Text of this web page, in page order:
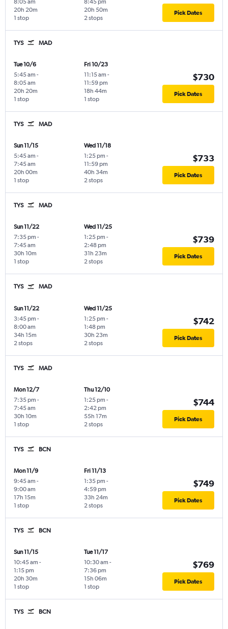
8:05 am
1 stop
20h 20m
8:45 pm
2 stops
20h 50m Pick Dates
TYS MAD
Tue 10/6
5:45 am -
8:05 am
1 stop
20h 20m
Fri 10/23
11:15 am -
11:59 pm
1 stop
18h 44m
$730
Pick Dates
TYS MAD
Sun 11/15
5:45 am -
7:45 am
1 stop
20h 00m
Wed 11/18
1:25 pm -
11:59 pm
2 stops
40h 34m
$733
Pick Dates
TYS MAD
Sun 11/22
7:35 pm -
7:45 am
1 stop
30h 10m
Wed 11/25
1:25 pm -
2:48 pm
2 stops
31h 23m
$739
Pick Dates
TYS MAD
Sun 11/22
3:45 pm -
8:00 am
2 stops
34h 15m
Wed 11/25
1:25 pm -
1:48 pm
2 stops
30h 23m
$742
Pick Dates
TYS MAD
Mon 12/7
7:35 pm -
7:45 am
1 stop
30h 10m
Thu 12/10
1:25 pm -
2:42 pm
2 stops
55h 17m
$744
Pick Dates
TYS BCN
Mon 11/9
9:45 am -
9:00 am
1 stop
17h 15m
Fri 11/13
1:35 pm -
4:59 pm
2 stops
33h 24m
$749
Pick Dates
TYS BCN
Sun 11/15
10:45 am -
1:15 pm
1 stop
20h 30m
Tue 11/17
10:30 am -
7:36 pm
1 stop
15h 06m
$769
Pick Dates
TYS BCN